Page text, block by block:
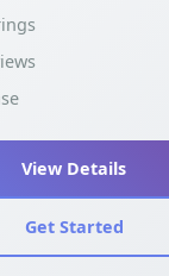
View Details
Get Started